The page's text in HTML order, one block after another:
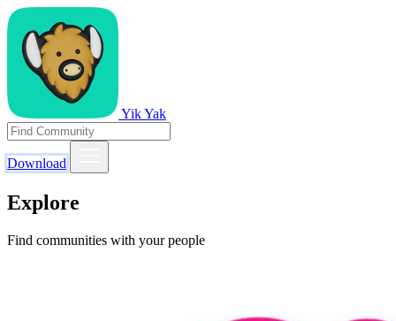
Yik Yak
Download
Explore
Find communities with your people